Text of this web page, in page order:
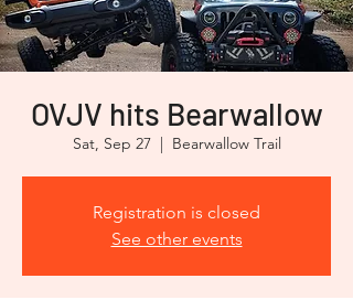
OVJV hits Bearwallow
Sat, Sep 27
  |
Bearwallow Trail
Registration is closed
See other events